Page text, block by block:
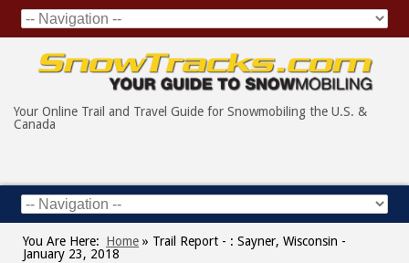
Your Online Trail and Travel Guide for Snowmobiling the U.S. &
Canada
You Are Here: Home » Trail Report - : Sayner, Wisconsin -
January 23, 2018